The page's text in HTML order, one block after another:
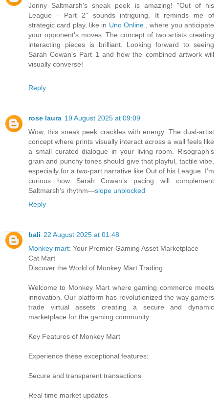
Jonny Saltmarsh's sneak peek is amazing! "Out of his
League - Part 2" sounds intriguing. It reminds me of
strategic card play, like in Uno Online, where you anticipate
your opponent's moves. The concept of two artists creating
interacting pieces is brilliant. Looking forward to seeing
Sarah Cowan's Part 1 and how the combined artwork will
visually converse!
Reply
rose laura 19 August 2025 at 09:09
Wow, this sneak peek crackles with energy. The dual-artist
concept where prints visually interact across a wall feels like
a small curated dialogue in your living room. Risograph’s
grain and punchy tones should give that playful, tactile vibe,
especially for a two-part narrative like Out of his League. I’m
curious how Sarah Cowan’s pacing will complement
Saltmarsh’s rhythm—slope unblocked
Reply
bali 22 August 2025 at 01:48
Monkey mart: Your Premier Gaming Asset Marketplace
Cat Mart
Discover the World of Monkey Mart Trading
Welcome to Monkey Mart where gaming commerce meets
innovation. Our platform has revolutionized the way gamers
trade virtual assets creating a secure and dynamic
marketplace for the gaming community.
Key Features of Monkey Mart
Experience these exceptional features:
Secure and transparent transactions
Real time market updates